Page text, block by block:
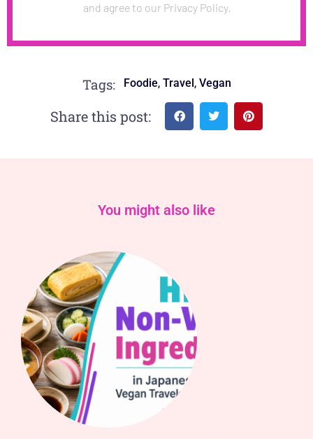
and agree to our Privacy Policy.
Tags: Foodie, Travel, Vegan
Share this post:
You might also like